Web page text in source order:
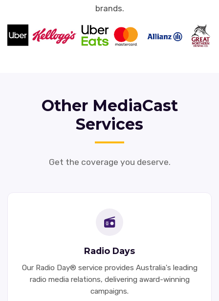
brands.
Other MediaCast
Services
Get the coverage you deserve.
Radio Days
Our Radio Day® service provides Australia's leading
radio media relations, delivering award-winning
campaigns.